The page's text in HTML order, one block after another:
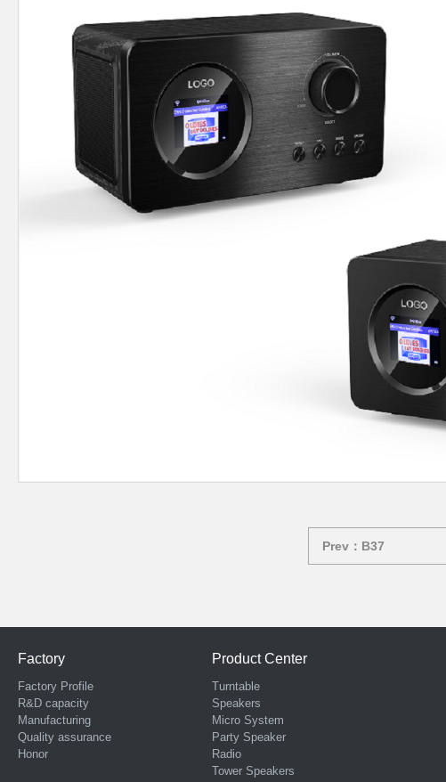
Prev：B37
Factory
Factory Profile
R&D capacity
Manufacturing
Quality assurance
Honor
Product Center
Turntable
Speakers
Micro System
Party Speaker
Radio
Tower Speakers